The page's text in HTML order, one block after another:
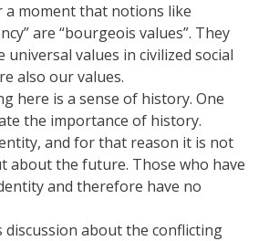
a moment that notions like
are “bourgeois values”. They
universal values in civilized social
also our values.
here is a sense of history. One
the importance of history.
and for that reason it is not
about the future. Those who have
and therefore have no
discussion about the conflicting